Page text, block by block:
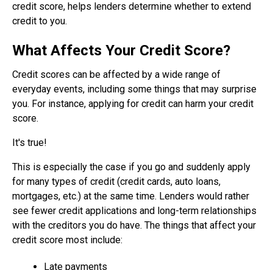
credit score, helps lenders determine whether to extend
credit to you.
What Affects Your Credit Score?
Credit scores can be affected by a wide range of
everyday events, including some things that may surprise
you. For instance, applying for credit can harm your credit
score.
It's true!
This is especially the case if you go and suddenly apply
for many types of credit (credit cards, auto loans,
mortgages, etc.) at the same time. Lenders would rather
see fewer credit applications and long-term relationships
with the creditors you do have. The things that affect your
credit score most include:
Late payments